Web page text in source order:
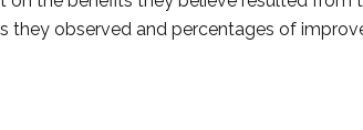
they observed and percentages of